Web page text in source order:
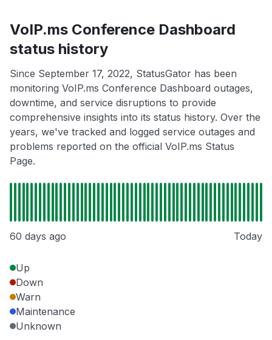
VoIP.ms Conference Dashboard
status history
Since September 17, 2022, StatusGator has been
monitoring VoIP.ms Conference Dashboard outages,
downtime, and service disruptions to provide
comprehensive insights into its status history. Over the
years, we've tracked and logged service outages and
problems reported on the official VoIP.ms Status
Page.
60 days ago Today
Up
Down
Warn
Maintenance
Unknown